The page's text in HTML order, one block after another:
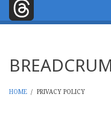
Mastodon
HOME / PRIVACY POLICY